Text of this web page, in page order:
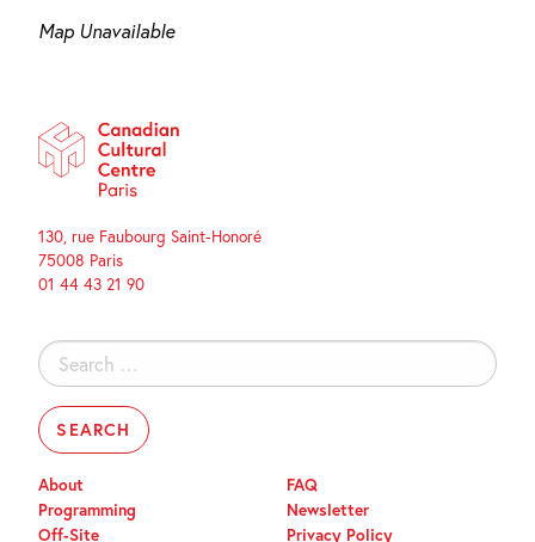
Map Unavailable
130, rue Faubourg Saint-Honoré
75008 Paris
01 44 43 21 90
Search
for:
About
Programming
Off-Site
FAQ
Newsletter
Privacy Policy